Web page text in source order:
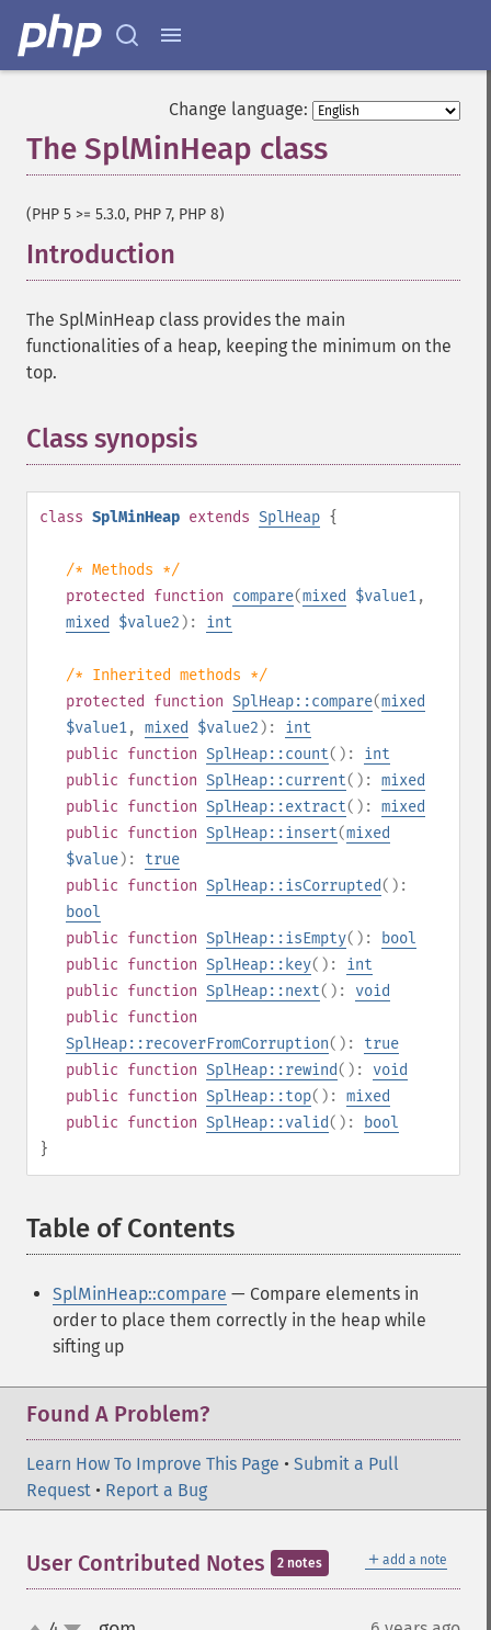
Change language:
The SplMinHeap class
(PHP 5 >= 5.3.0, PHP 7, PHP 8)
Introduction
The SplMinHeap class provides the main
functionalities of a heap, keeping the minimum on the
top.
Class synopsis
class SplMinHeap extends SplHeap {
/* Methods */
protected
function compare(mixed $value1,
mixed
$value2 ): int
/* Inherited methods */
protected
function SplHeap::compare(mixed
$value1, mixed $value2 ): int
public function SplHeap::count(): int
public function SplHeap::current(): mixed
public function SplHeap::extract(): mixed
public function SplHeap::insert(mixed
$value): true
public function SplHeap::isCorrupted():
bool
public function SplHeap::isEmpty():
bool
public function SplHeap::key(): int
public function SplHeap::next(): void
public function
SplHeap::recoverFromCorruption(): true
public function SplHeap::rewind(): void
public function SplHeap::top(): mixed
public function SplHeap::valid():
bool
}
Table of Contents
SplMinHeap::compare — Compare elements in
order to place them correctly in the heap while
sifting up
Found A Problem?
Learn How To Improve This Page • Submit a Pull
Request • Report a Bug
＋ add a note
User Contributed Notes 2 notes